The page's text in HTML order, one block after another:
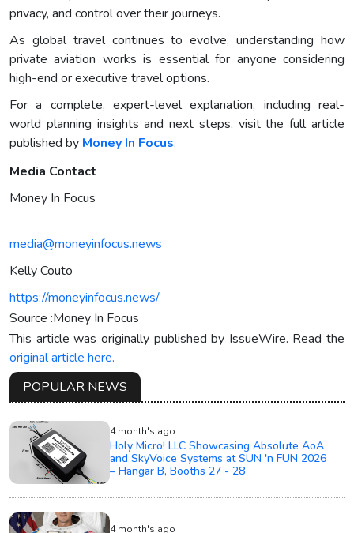
privacy, and control over their journeys.
As global travel continues to evolve, understanding how
private aviation works is essential for anyone considering
high-end or executive travel options.
For a complete, expert-level explanation, including real-
world planning insights and next steps, visit the full article
published by Money In Focus.
Media Contact
Money In Focus
media@moneyinfocus.news
Kelly Couto
https://moneyinfocus.news/
Source :Money In Focus
This article was originally published by IssueWire. Read the
original article here.
POPULAR NEWS
4 month's ago
Holy Micro! LLC Showcasing Absolute AoA
and SkyVoice Systems at SUN 'n FUN 2026
– Hangar B, Booths 27 - 28
4 month's ago